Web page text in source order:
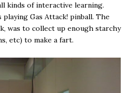
kinds of interactive learning.
playing Gas Attack! pinball. The
was to collect up enough starchy
etc) to make a fart.